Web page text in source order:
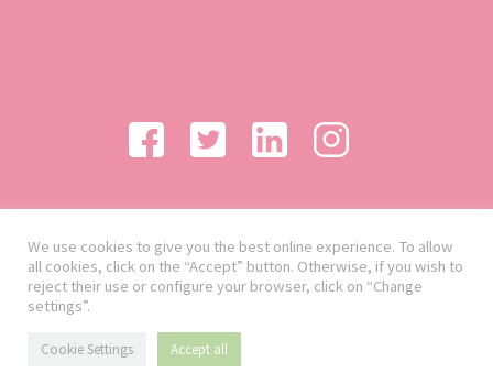
We use cookies to give you the best online experience. To allow
all cookies, click on the “Accept” button. Otherwise, if you wish to
reject their use or configure your browser, click on “Change
settings”.
Cookie Settings Accept all